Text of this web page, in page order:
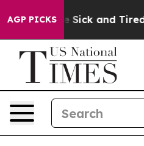
AGP PICKS
Are Sick and Tired of